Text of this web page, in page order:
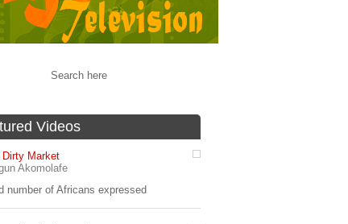
Videos
Dirty Market
Akomolafe
number of Africans expressed